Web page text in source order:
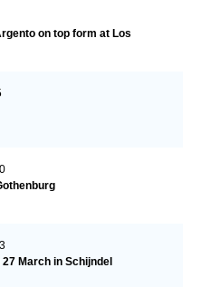
on top form at Los
March in Schijndel